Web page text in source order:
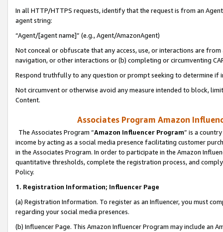
In all HTTP/HTTPS requests, identify that the request is from an
agent string:
“Agent/[agent name]” (e.g., Agent/AmazonAgent)
Not conceal or obfuscate that any access, use, or interactions are
navigation, or other interactions or (b) completing or circumventing
Respond truthfully to any question or prompt seeking to determine if
Not circumvent or otherwise avoid any measure intended to block,
Content.
Associates Program Amazon
The Associates Program “Amazon Influencer Program” is a
income by acting as a social media presence facilitating customer
in the Associates Program. In order to participate in the Amazon
quantitative thresholds, complete the registration process, and
Policy.
1. Registration Information; Influencer Page
(a) Registration Information. To register as an Influencer, you must
regarding your social media presences.
(b) Influencer Page. This Amazon Influencer Program may include an